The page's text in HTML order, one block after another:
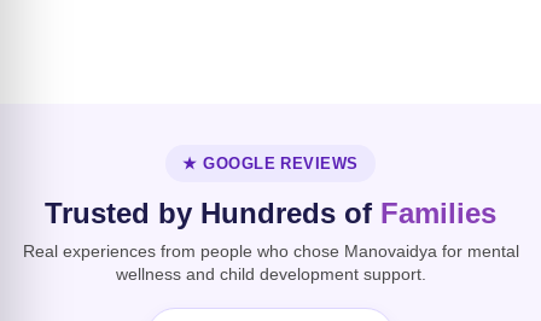
★ GOOGLE REVIEWS
Trusted by Hundreds of Families
Real experiences from people who chose Manovaidya for mental
wellness and child development support.